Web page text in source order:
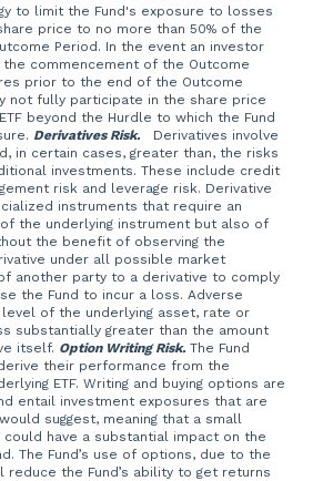
to limit the Fund's exposure to losses
price to no more than 50% of the
Period. In the event an investor
commencement of the Outcome
prior to the end of the Outcome
not fully participate in the share price
beyond the Hurdle to which the Fund
Derivatives Risk.Derivatives involve
in certain cases, greater than, the risks
investments. These include credit
risk and leverage risk. Derivative
instruments that require an
the underlying instrument but also of
the benefit of observing the
under all possible market
another party to a derivative to comply
the Fund to incur a loss. Adverse
level of the underlying asset, rate or
substantially greater than the amount
itself. Option Writing Risk.The Fund
their performance from the
ETF. Writing and buying options are
entail investment exposures that are
suggest, meaning that a small
have a substantial impact on the
The Fund’s use of options, due to the
the Fund’s ability to get returns